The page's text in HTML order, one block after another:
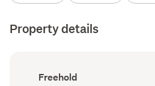
Property details
Ownership
type
Freehold